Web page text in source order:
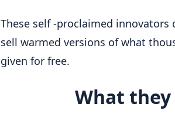
These self -proclaimed innovators
sell warmed versions of what
given for free.
What